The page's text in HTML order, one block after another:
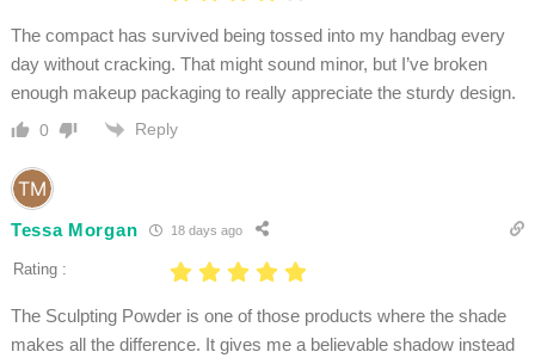
The compact has survived being tossed into my handbag every
day without cracking. That might sound minor, but I’ve broken
enough makeup packaging to really appreciate the sturdy design.
0 Reply
Tessa Morgan 18 days ago
Rating :
The Sculpting Powder is one of those products where the shade
makes all the difference. It gives me a believable shadow instead